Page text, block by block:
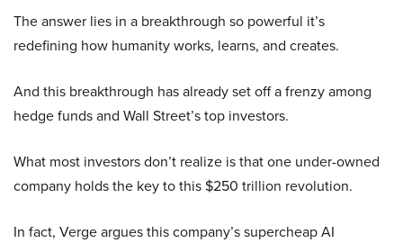
The answer lies in a breakthrough so powerful it’s
redefining how humanity works, learns, and creates.
And this breakthrough has already set off a frenzy among
hedge funds and Wall Street’s top investors.
What most investors don’t realize is that one under-owned
company holds the key to this $250 trillion revolution.
In fact, Verge argues this company’s supercheap AI